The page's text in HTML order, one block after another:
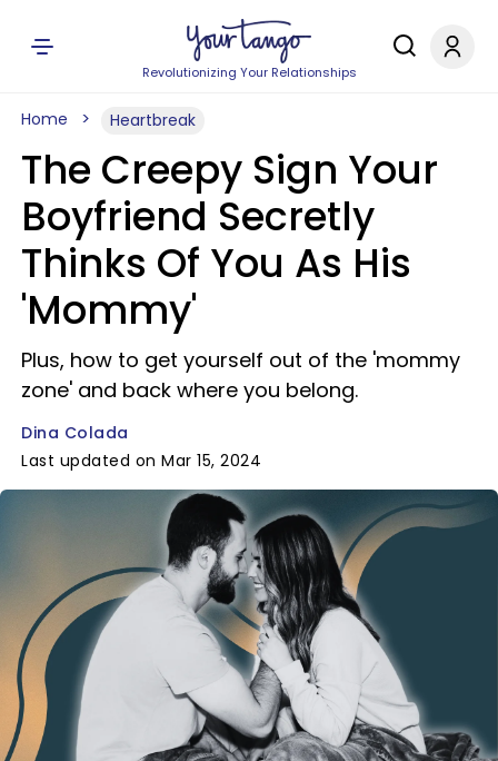
Revolutionizing Your Relationships
Home Heartbreak
The Creepy Sign Your
Boyfriend Secretly
Thinks Of You As His
'Mommy'
Plus, how to get yourself out of the 'mommy
zone' and back where you belong.
Dina Colada
Last updated on Mar 15, 2024